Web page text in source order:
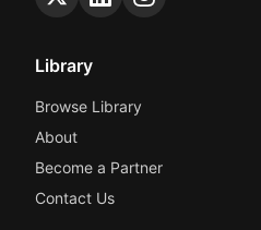
Library
Browse Library
About
Become a Partner
Contact Us